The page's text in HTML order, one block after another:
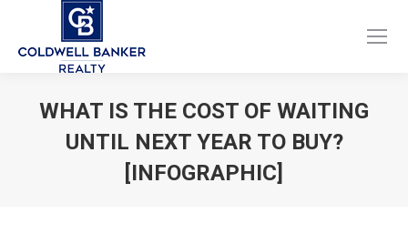
Facebook
in
new
Instagram
in
new
WHAT IS THE COST OF WAITING
UNTIL NEXT YEAR TO BUY?
[INFOGRAPHIC]